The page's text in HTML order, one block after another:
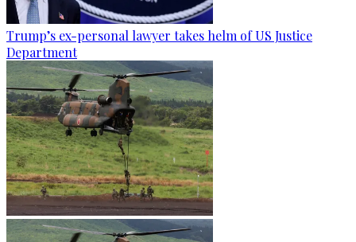
Trump’s ex-personal lawyer takes helm of US Justice
Department